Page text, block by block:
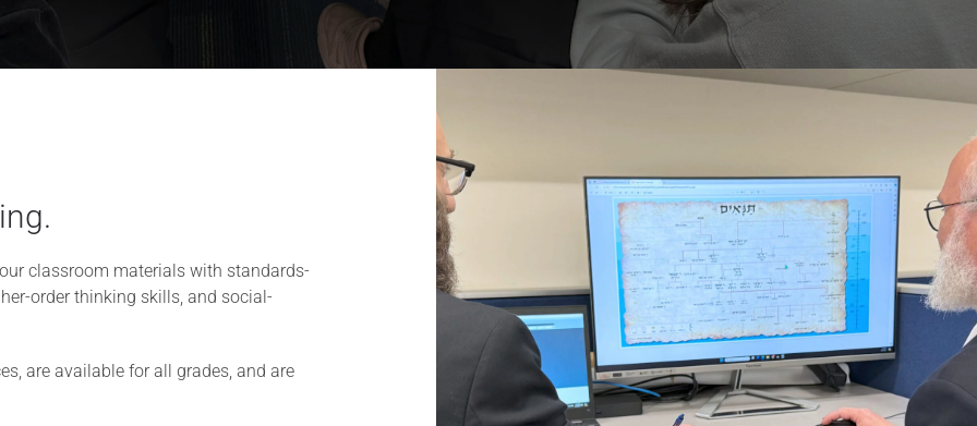
classroom materials with standards-
order thinking skills, and social-
are available for all grades, and are